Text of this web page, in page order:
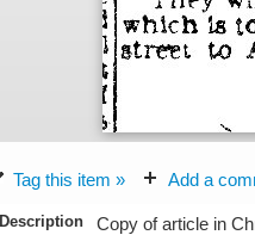
Tag this item » Add a
Description
Copy of article in